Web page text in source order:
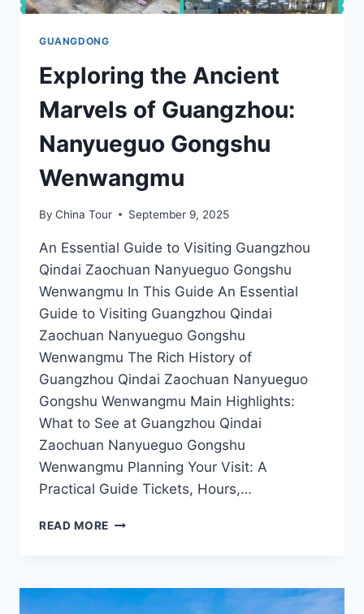
GUANGDONG
Exploring the Ancient
Marvels of Guangzhou:
Nanyueguo Gongshu
Wenwangmu
By China Tour September 9, 2025
An Essential Guide to Visiting Guangzhou
Qindai Zaochuan Nanyueguo Gongshu
Wenwangmu In This Guide An Essential
Guide to Visiting Guangzhou Qindai
Zaochuan Nanyueguo Gongshu
Wenwangmu The Rich History of
Guangzhou Qindai Zaochuan Nanyueguo
Gongshu Wenwangmu Main Highlights:
What to See at Guangzhou Qindai
Zaochuan Nanyueguo Gongshu
Wenwangmu Planning Your Visit: A
Practical Guide Tickets, Hours,…
READ MORE EXPLORING
OF
GUANGZHOU: